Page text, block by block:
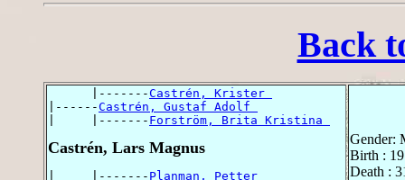
Back
      |-------
Castrén, Krister
|------Castrén, Gustaf Adolf
|     |------- Forström, Brita Kristina
Castrén, Lars Magnus
|     |------- Planman, Petter
Gender:
Birth :
Death :